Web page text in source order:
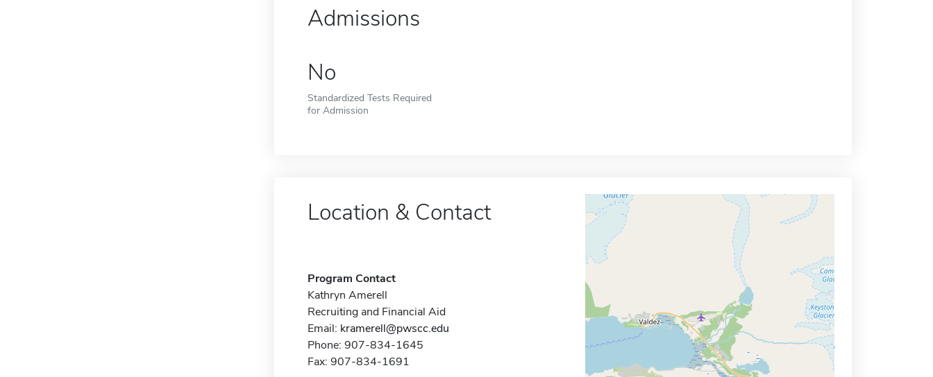
Admissions
No
Standardized Tests Required
for Admission
Location & Contact
Program Contact
Kathryn Amerell
Recruiting and Financial Aid
Email: kramerell@pwscc.edu
Phone: 907-834-1645
Fax: 907-834-1691